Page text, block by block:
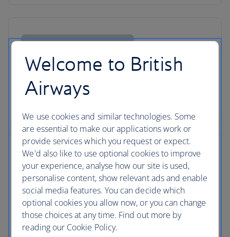
Welcome to British
Airways
We use cookies and similar technologies. Some
are essential to make our applications work or
provide services which you request or expect.
We'd also like to use optional cookies to improve
your experience, analyse how our site is used,
personalise content, show relevant ads and enable
social media features. You can decide which
optional cookies you allow now, or you can change
those choices at any time. Find out more by
reading our Cookie Policy.